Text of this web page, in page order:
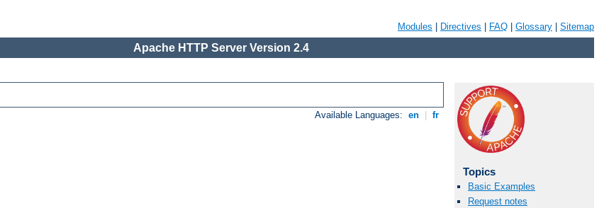
Modules Directives FAQ Glossary Sitemap
Apache HTTP Server Version 2.4
Available Languages: en fr
Topics
Basic Examples
Request notes